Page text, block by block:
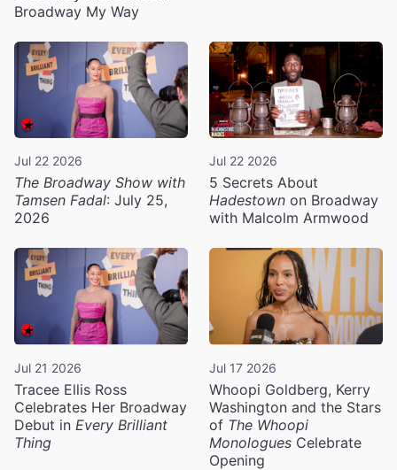
Broadway My Way
Jul 22 2026
The Broadway Show with
Tamsen Fadal: July 25,
2026
Jul 22 2026
5 Secrets About
Hadestown on Broadway
with Malcolm Armwood
Jul 21 2026
Tracee Ellis Ross
Celebrates Her Broadway
Debut in Every Brilliant
Thing
Jul 17 2026
Whoopi Goldberg, Kerry
Washington and the Stars
of The Whoopi
Monologues Celebrate
Opening